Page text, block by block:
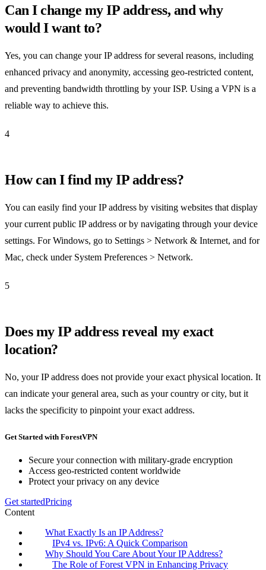
Can I change my IP address, and why
would I want to?
Yes, you can change your IP address for several reasons, including
enhanced privacy and anonymity, accessing geo-restricted content,
and preventing bandwidth throttling by your ISP. Using a VPN is a
reliable way to achieve this.
4
How can I find my IP address?
You can easily find your IP address by visiting websites that display
your current public IP address or by navigating through your device
settings. For Windows, go to Settings > Network & Internet, and for
Mac, check under System Preferences > Network.
5
Does my IP address reveal my exact
location?
No, your IP address does not provide your exact physical location. It
can indicate your general area, such as your country or city, but it
lacks the specificity to pinpoint your exact address.
Get Started with ForestVPN
Secure your connection with military-grade encryption
Access geo-restricted content worldwide
Protect your privacy on any device
Get startedPricing
Content
What Exactly Is an IP Address?
IPv4 vs. IPv6: A Quick Comparison
Why Should You Care About Your IP Address?
The Role of Forest VPN in Enhancing Privacy